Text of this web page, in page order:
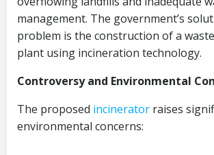
management. The government’s
problem is the construction of a
plant using incineration technology.
Controversy and Environmental
The proposed incinerator raises
environmental concerns: